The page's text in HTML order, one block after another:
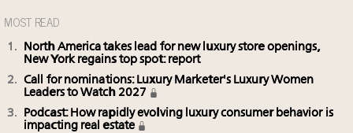
MOST READ
North America takes lead for new luxury store openings,
New York regains top spot: report
Call for nominations: Luxury Marketer's Luxury Women
Leaders to Watch 2027
Podcast: How rapidly evolving luxury consumer behavior is
impacting real estate